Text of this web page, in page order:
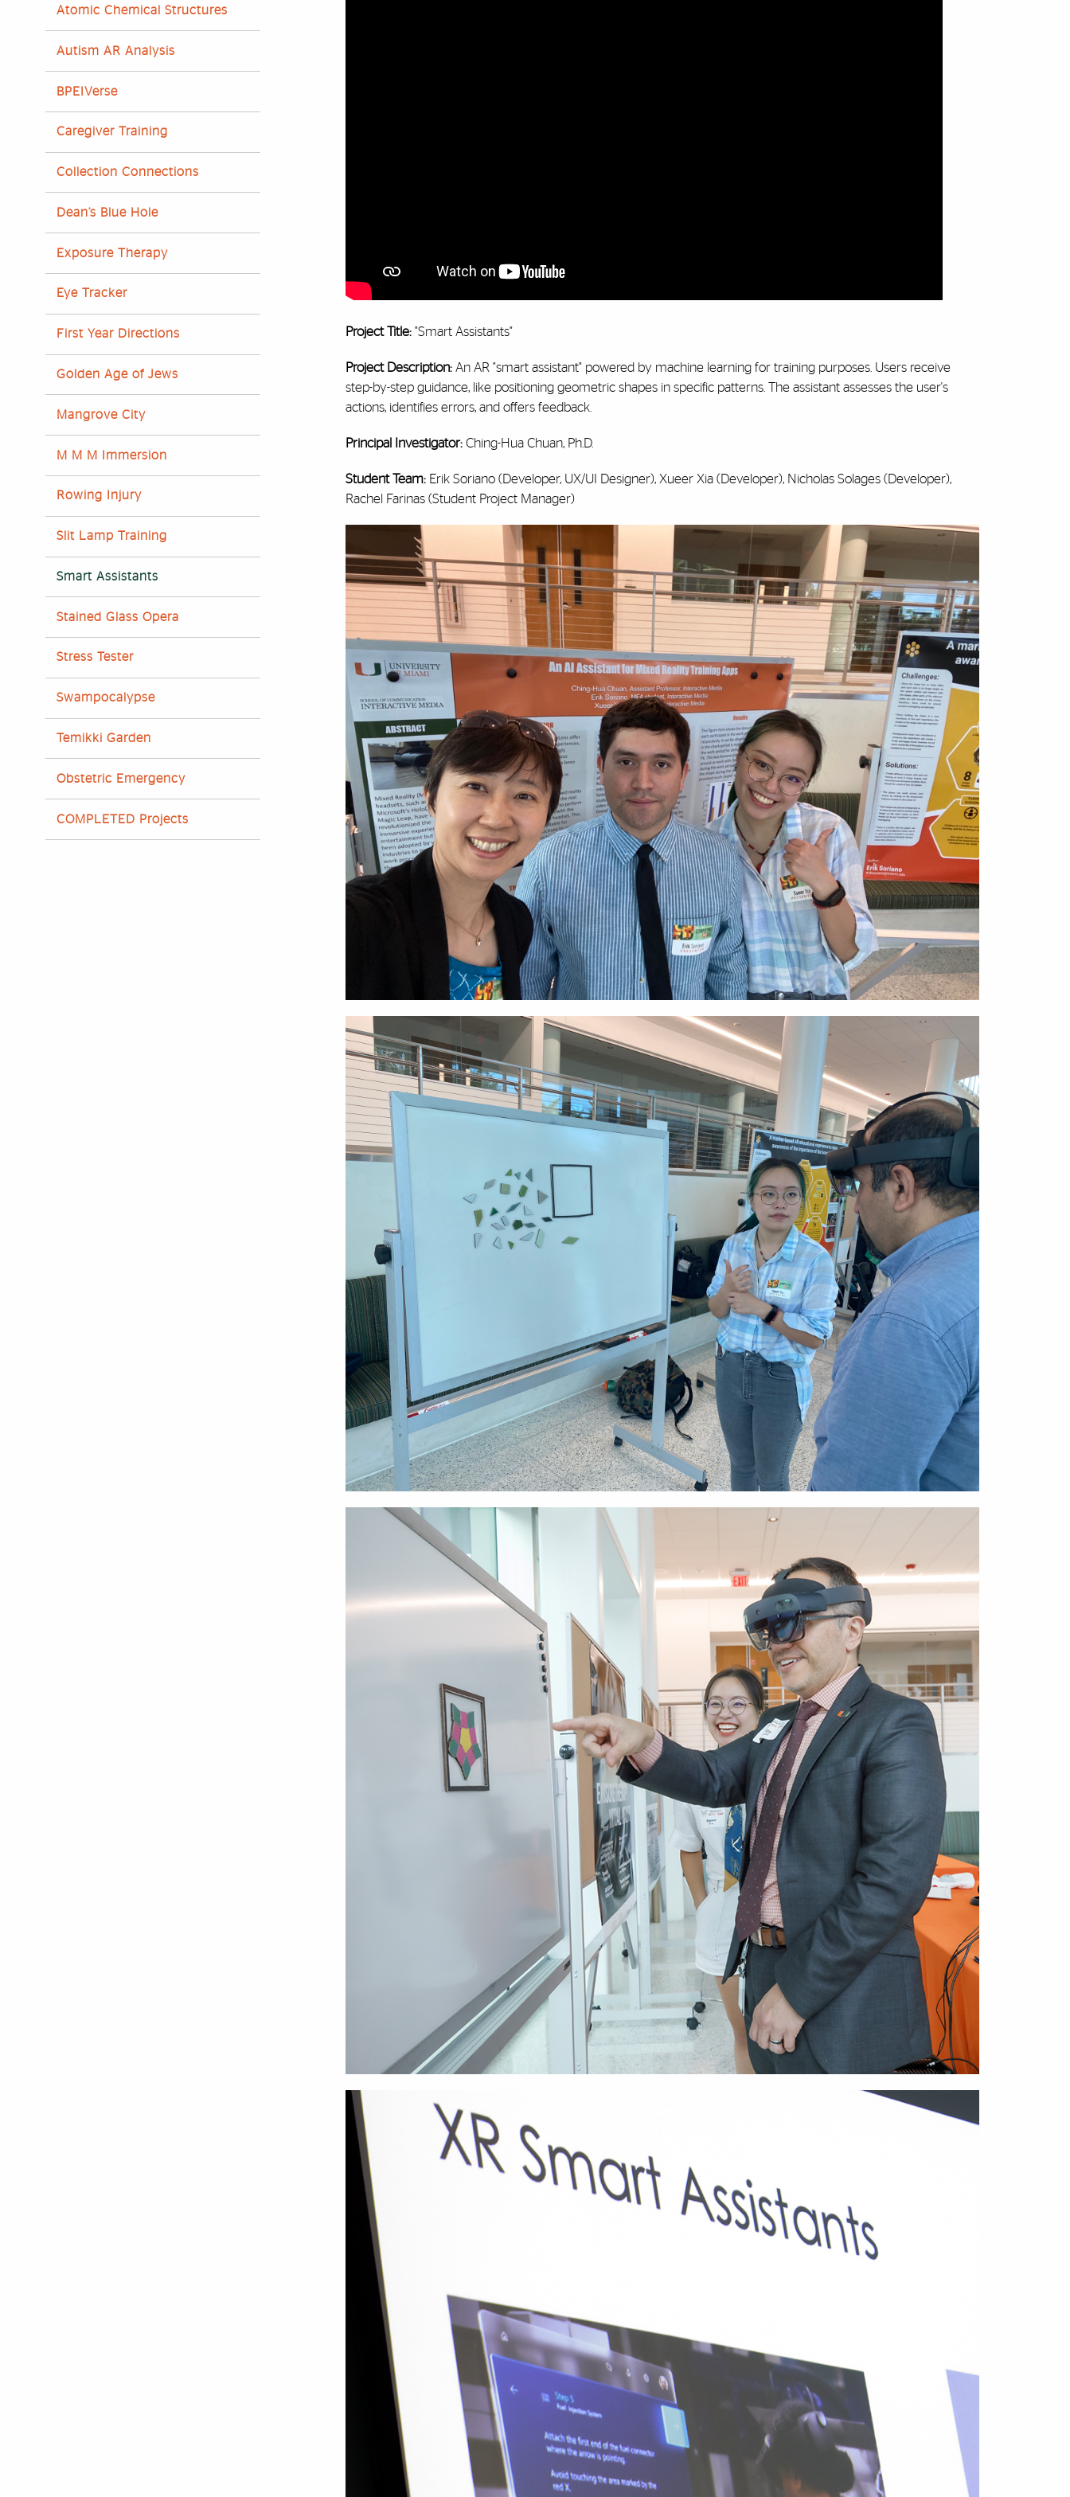
Atomic Chemical Structures
Autism AR Analysis
BPEIVerse
Caregiver Training
Collection Connections
Dean’s Blue Hole
Exposure Therapy
Eye Tracker
First Year Directions
Golden Age of Jews
Mangrove City
M M M Immersion
Rowing Injury
Slit Lamp Training
Smart Assistants
Stained Glass Opera
Stress Tester
Swampocalypse
Temikki Garden
Obstetric Emergency
COMPLETED Projects
Project Title:"Smart Assistants"
Project Description: An AR "smart assistant" powered by machine learning for training purposes. Users receive
step-by-step guidance, like positioning geometric shapes in specific patterns. The assistant assesses the user's
actions, identifies errors, and offers feedback.
Principal Investigator: Ching-Hua Chuan, Ph.D.
Student Team:Erik Soriano (Developer, UX/UI Designer), Xueer Xia (Developer), Nicholas Solages (Developer),
Rachel Farinas (Student Project Manager)